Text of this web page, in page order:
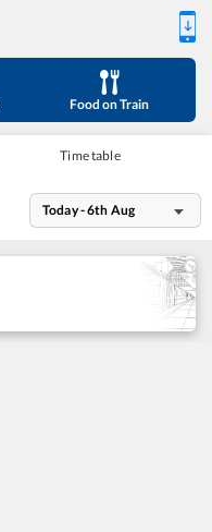
Food on Train
Time table
Today - 6th Aug